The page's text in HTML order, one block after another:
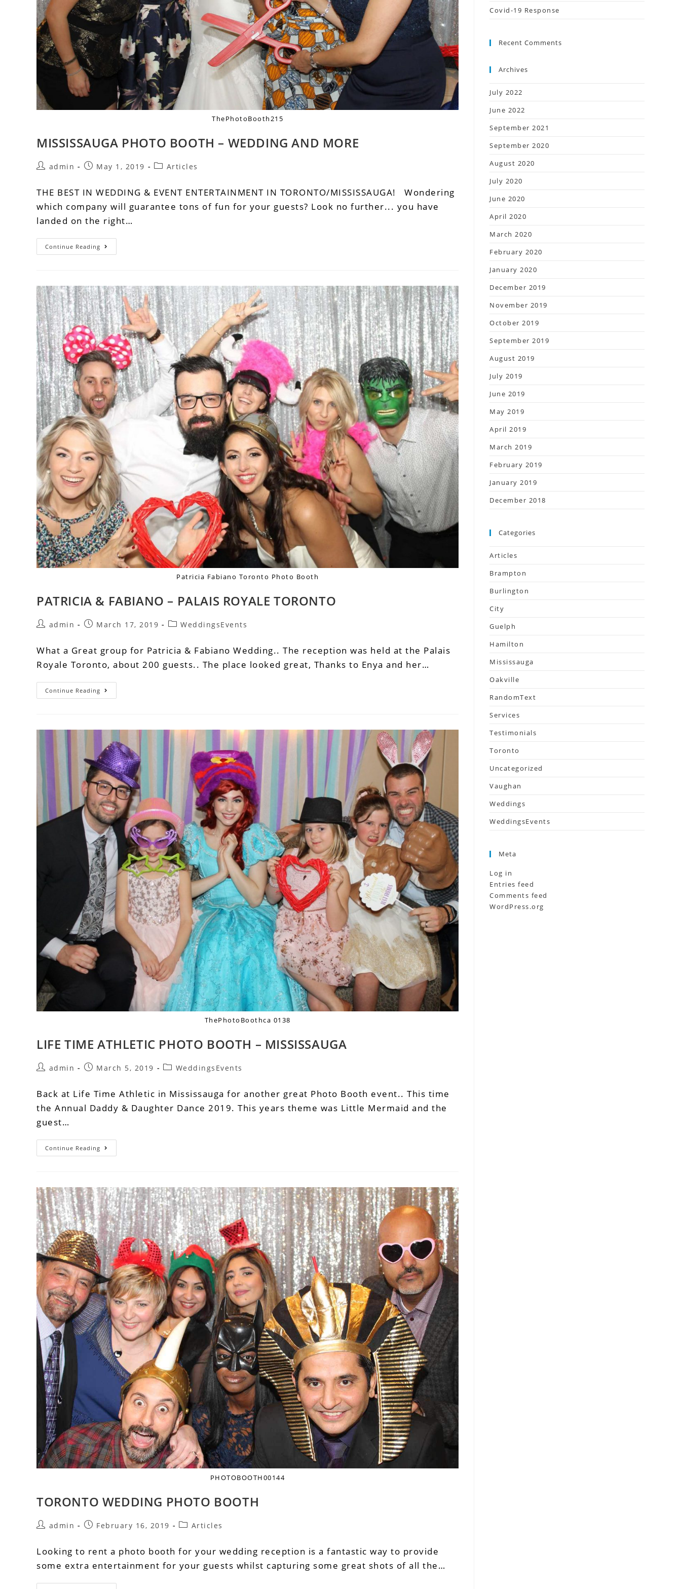
ThePhotoBooth215
MISSISSAUGA PHOTO BOOTH – WEDDING AND MORE
admin May 1, 2019 Articles
THE BEST IN WEDDING & EVENT ENTERTAINMENT IN TORONTO/MISSISSAUGA! Wondering
which company will guarantee tons of fun for your guests? Look no further... you have
landed on the right…
Continue Reading
Patricia Fabiano Toronto Photo Booth
PATRICIA & FABIANO – PALAIS ROYALE TORONTO
admin March 17, 2019 WeddingsEvents
What a Great group for Patricia & Fabiano Wedding.. The reception was held at the Palais
Royale Toronto, about 200 guests.. The place looked great, Thanks to Enya and her…
Continue Reading
ThePhotoBoothca 0138
LIFE TIME ATHLETIC PHOTO BOOTH – MISSISSAUGA
admin March 5, 2019 WeddingsEvents
Back at Life Time Athletic in Mississauga for another great Photo Booth event.. This time
the Annual Daddy & Daughter Dance 2019. This years theme was Little Mermaid and the
guest…
Continue Reading
PHOTOBOOTH00144
TORONTO WEDDING PHOTO BOOTH
admin February 16, 2019 Articles
Looking to rent a photo booth for your wedding reception is a fantastic way to provide
some extra entertainment for your guests whilst capturing some great shots of all the…
Covid-19 Response
Recent Comments
Archives
July 2022
June 2022
September 2021
September 2020
August 2020
July 2020
June 2020
April 2020
March 2020
February 2020
January 2020
December 2019
November 2019
October 2019
September 2019
August 2019
July 2019
June 2019
May 2019
April 2019
March 2019
February 2019
January 2019
December 2018
Categories
Articles
Brampton
Burlington
City
Guelph
Hamilton
Mississauga
Oakville
RandomText
Services
Testimonials
Toronto
Uncategorized
Vaughan
Weddings
WeddingsEvents
Meta
Log in
Entries feed
Comments feed
WordPress.org